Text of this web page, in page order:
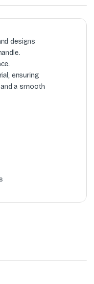
designs
ensuring
a smooth